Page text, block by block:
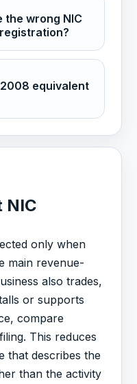
the wrong NIC
equivalent
NIC
only when
main revenue-
also trades,
or supports
compare
This reduces
that describes the
than the activity